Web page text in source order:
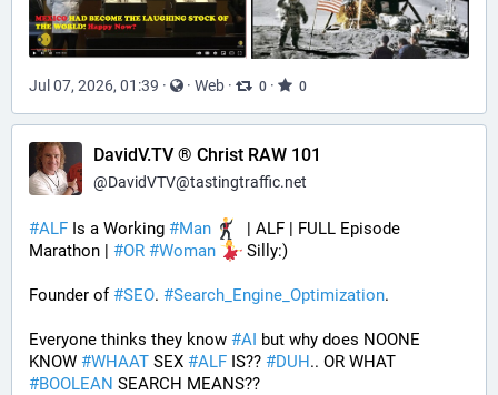
Jul 07, 2026, 01:39 · · Web · 0 · 0
DavidV.TV ® Christ RAW 101
@DavidVTV@tastingtraffic.net
#ALF Is a Working #Man
  | ALF | FULL Episode
Marathon | #OR #Woman Silly:)
Founder of #SEO. #Search_Engine_Optimization.
Everyone thinks they know #AI but why does NOONE
KNOW #WHAAT SEX #ALF IS?? #DUH
#BOOLEAN SEARCH MEANS??